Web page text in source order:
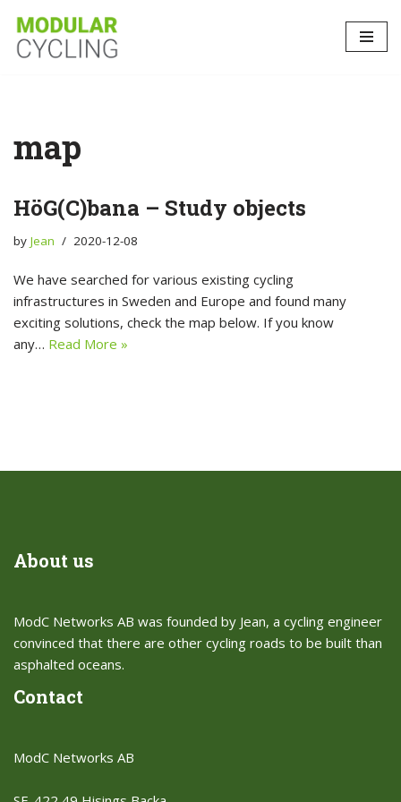
Skip
map
HöG(C)bana – Study objects
by Jean 2020-12-08
We have searched for various existing cycling
infrastructures in Sweden and Europe and found many
exciting solutions, check the map below. If you know
any… Read More »
About us
ModC Networks AB was founded by Jean, a cycling engineer
convinced that there are other cycling roads to be built than
asphalted oceans.​
Contact
ModC Networks AB